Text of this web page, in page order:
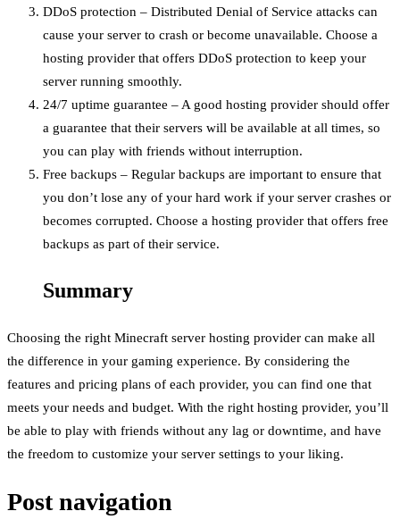
DDoS protection – Distributed Denial of Service attacks can
cause your server to crash or become unavailable. Choose a
hosting provider that offers DDoS protection to keep your
server running smoothly.
24/7 uptime guarantee – A good hosting provider should offer
a guarantee that their servers will be available at all times, so
you can play with friends without interruption.
Free backups – Regular backups are important to ensure that
you don’t lose any of your hard work if your server crashes or
becomes corrupted. Choose a hosting provider that offers free
backups as part of their service.
Summary
Choosing the right Minecraft server hosting provider can make all
the difference in your gaming experience. By considering the
features and pricing plans of each provider, you can find one that
meets your needs and budget. With the right hosting provider, you’ll
be able to play with friends without any lag or downtime, and have
the freedom to customize your server settings to your liking.
Post navigation